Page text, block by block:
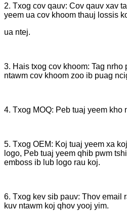
2. Txog cov qauv: Cov qauv xav
yeem ua cov khoom thauj lossis
ua ntej.
3. Hais txog cov khoom: Tag
ntawm cov khoom zoo ib puag
4. Txog MOQ: Peb tuaj yeem kho
5. Txog OEM: Koj tuaj yeem xa
logo, Peb tuaj yeem qhib pwm
emboss ib lub logo rau koj.
6. Txog kev sib pauv: Thov email
kuv ntawm koj qhov yooj yim.